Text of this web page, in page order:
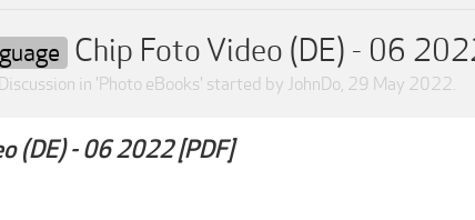
Chip Foto Video (DE) - 06
Discussion in 'Photo eBooks' started by JohnDo, 29 May 2022.
(DE) - 06 2022 [PDF]